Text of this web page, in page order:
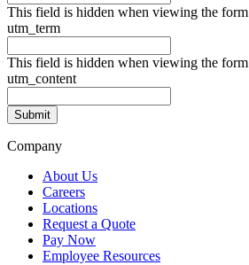
This field is hidden when viewing the form
utm_term
This field is hidden when viewing the form
utm_content
Company
About Us
Careers
Locations
Request a Quote
Pay Now
Employee Resources